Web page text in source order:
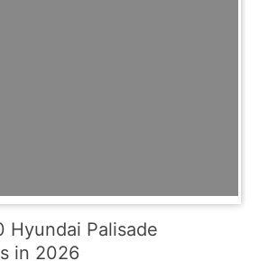
Hyundai Palisade
in 2026